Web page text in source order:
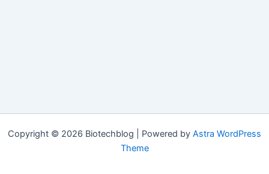
Copyright © 2026 Biotechblog | Powered by Astra WordPress
Theme